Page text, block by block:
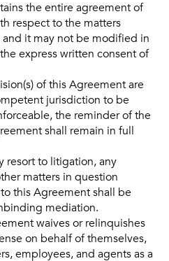
the entire agreement of
respect to the matters
it may not be modified in
express written consent of
of this Agreement are
jurisdiction to be
the reminder of the
shall remain in full
resort to litigation, any
matters in question
this Agreement shall be
mediation.
waives or relinquishes
on behalf of themselves,
employees, and agents as a